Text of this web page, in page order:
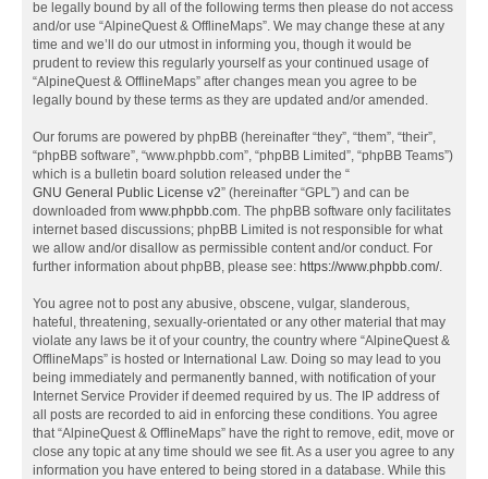
be legally bound by all of the following terms then please do not access
and/or use “AlpineQuest & OfflineMaps”. We may change these at any
time and we’ll do our utmost in informing you, though it would be
prudent to review this regularly yourself as your continued usage of
“AlpineQuest & OfflineMaps” after changes mean you agree to be
legally bound by these terms as they are updated and/or amended.
Our forums are powered by phpBB (hereinafter “they”, “them”, “their”,
“phpBB software”, “www.phpbb.com”, “phpBB Limited”, “phpBB Teams”)
which is a bulletin board solution released under the “
GNU General Public License v2” (hereinafter “GPL”) and can be
downloaded from www.phpbb.com. The phpBB software only facilitates
internet based discussions; phpBB Limited is not responsible for what
we allow and/or disallow as permissible content and/or conduct. For
further information about phpBB, please see: https://www.phpbb.com/.
You agree not to post any abusive, obscene, vulgar, slanderous,
hateful, threatening, sexually-orientated or any other material that may
violate any laws be it of your country, the country where “AlpineQuest &
OfflineMaps” is hosted or International Law. Doing so may lead to you
being immediately and permanently banned, with notification of your
Internet Service Provider if deemed required by us. The IP address of
all posts are recorded to aid in enforcing these conditions. You agree
that “AlpineQuest & OfflineMaps” have the right to remove, edit, move or
close any topic at any time should we see fit. As a user you agree to any
information you have entered to being stored in a database. While this